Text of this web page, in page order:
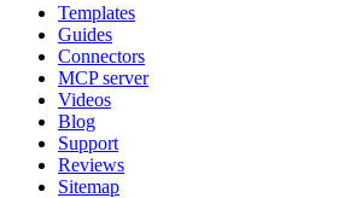
Templates
Guides
Connectors
MCP server
Videos
Blog
Support
Reviews
Sitemap